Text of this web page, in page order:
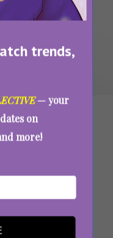
trends,
— your
on
more!